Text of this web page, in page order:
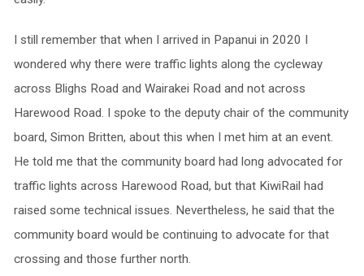
I still remember that when I arrived in Papanui in 2020 I
wondered why there were traffic lights along the cycleway
across Blighs Road and Wairakei Road and not across
Harewood Road. I spoke to the deputy chair of the community
board, Simon Britten, about this when I met him at an event.
He told me that the community board had long advocated for
traffic lights across Harewood Road, but that KiwiRail had
raised some technical issues. Nevertheless, he said that the
community board would be continuing to advocate for that
crossing and those further north.